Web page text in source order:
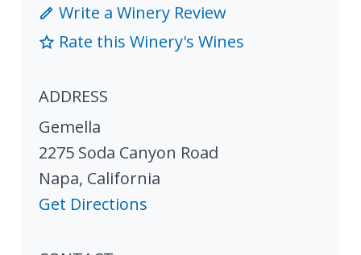
Write a Winery Review
Rate this Winery's Wines
ADDRESS
Gemella
2275 Soda Canyon Road
Napa, California
Get Directions